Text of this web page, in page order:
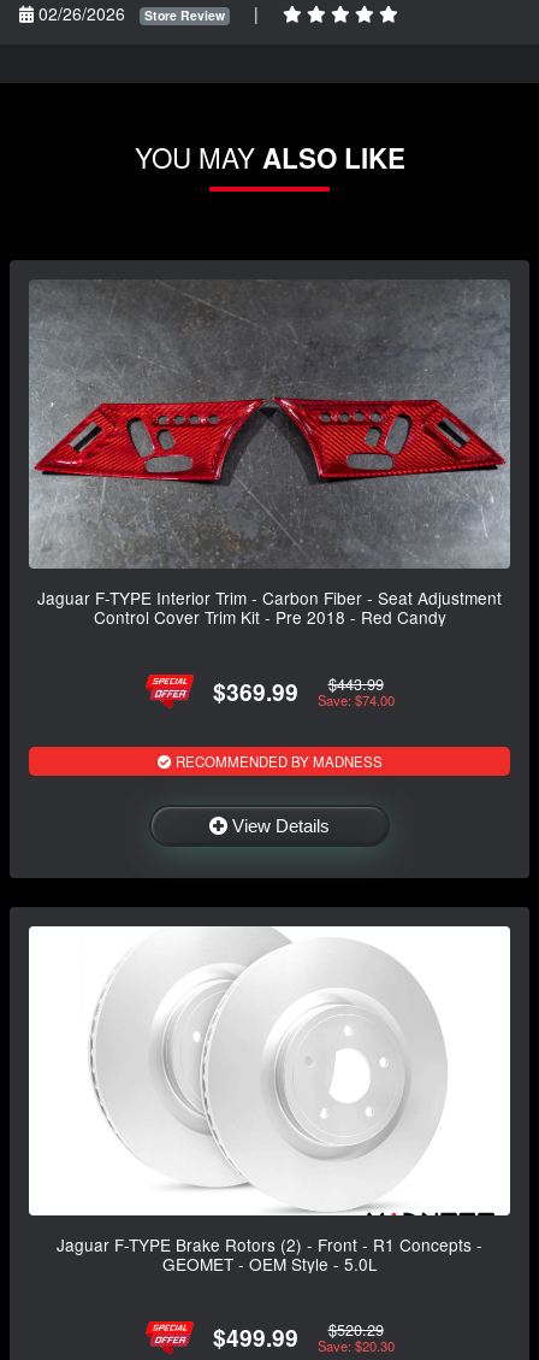
02/26/2026
Store Review |
YOU MAYALSO LIKE
Jaguar F-TYPE Interior Trim - Carbon Fiber - Seat Adjustment
Control Cover Trim Kit - Pre 2018 - Red Candy
$369.99 $443.99
Save: $74.00
RECOMMENDED BY MADNESS
View Details
Jaguar F-TYPE Brake Rotors (2) - Front - R1 Concepts -
GEOMET - OEM Style - 5.0L
$499.99 $520.29
Save: $20.30